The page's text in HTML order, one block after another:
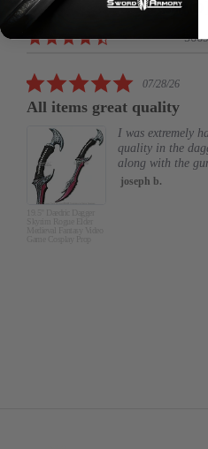
Reviews
4.6
5.0
rating
07/28/26
All items great quality
I was extremely
quality in the
along with the
joseph b.